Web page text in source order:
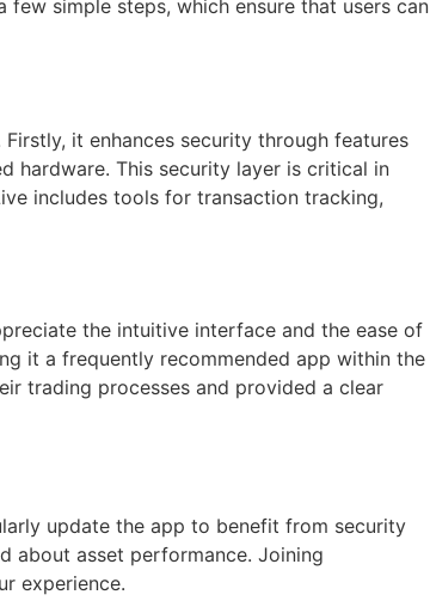
simple steps, which ensure that users can
it enhances security through features
hardware. This security layer is critical in
includes tools for transaction tracking,
the intuitive interface and the ease of
it a frequently recommended app within the
trading processes and provided a clear
update the app to benefit from security
about asset performance. Joining
experience.